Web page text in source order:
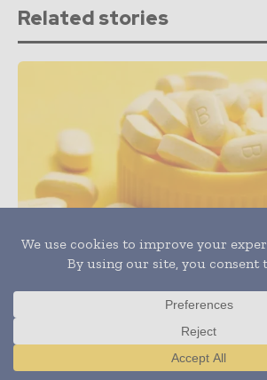
Related stories
Can Nutritional Deficiencies
Translate »